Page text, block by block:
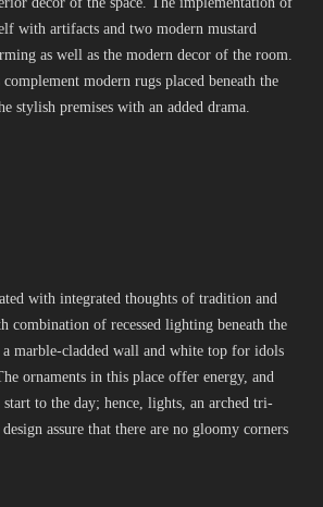
with artifacts and two modern mustard
as well as the modern decor of the room.
modern rugs placed beneath the
stylish premises with an added drama.
with integrated thoughts of tradition and
combination of recessed lighting beneath the
marble-cladded wall and white top for idols
ornaments in this place offer energy, and
start to the day; hence, lights, an arched tri-
assure that there are no gloomy corners